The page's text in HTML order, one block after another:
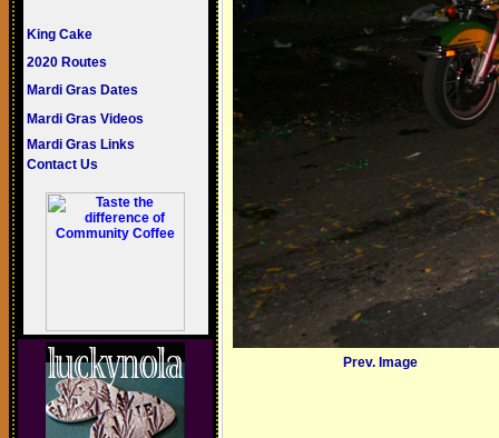
King Cake
2020 Routes
Mardi Gras Dates
Mardi Gras Videos
Mardi Gras Links
Contact Us
Prev. Image